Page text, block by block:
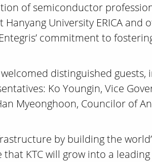
of semiconductor
University ERICA
commitment to
distinguished
Ko Youngin, Vice
Myeonghoon, Councilor of
by building the
KTC will grow into a